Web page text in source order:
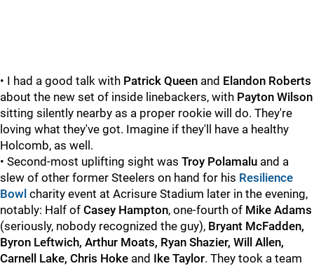
• I had a good talk with Patrick Queen and Elandon Roberts
about the new set of inside linebackers, with Payton Wilson
sitting silently nearby as a proper rookie will do. They're
loving what they've got. Imagine if they'll have a healthy
Holcomb, as well.
• Second-most uplifting sight was Troy Polamalu and a
slew of other former Steelers on hand for his Resilience
Bowl charity event at Acrisure Stadium later in the evening,
notably: Half of Casey Hampton, one-fourth of Mike Adams
(seriously, nobody recognized the guy), Bryant McFadden,
Byron Leftwich, Arthur Moats, Ryan Shazier, Will Allen,
Carnell Lake, Chris Hoke and Ike Taylor. They took a team